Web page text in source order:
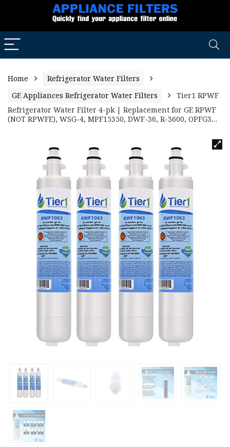
Home
Refrigerator Water Filters
GE Appliances Refrigerator Water Filters
Tier1 RPWF
Refrigerator Water Filter 4-pk | Replacement for GE RPWF
(NOT RPWFE), WSG-4, MPF15350, DWF-36, R-3600, OPFG3…